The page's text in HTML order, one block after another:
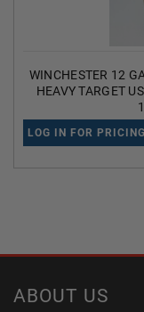
WINCHESTER 12
HEAVY TARGET
LOG IN FOR PRICING
ABOUT US